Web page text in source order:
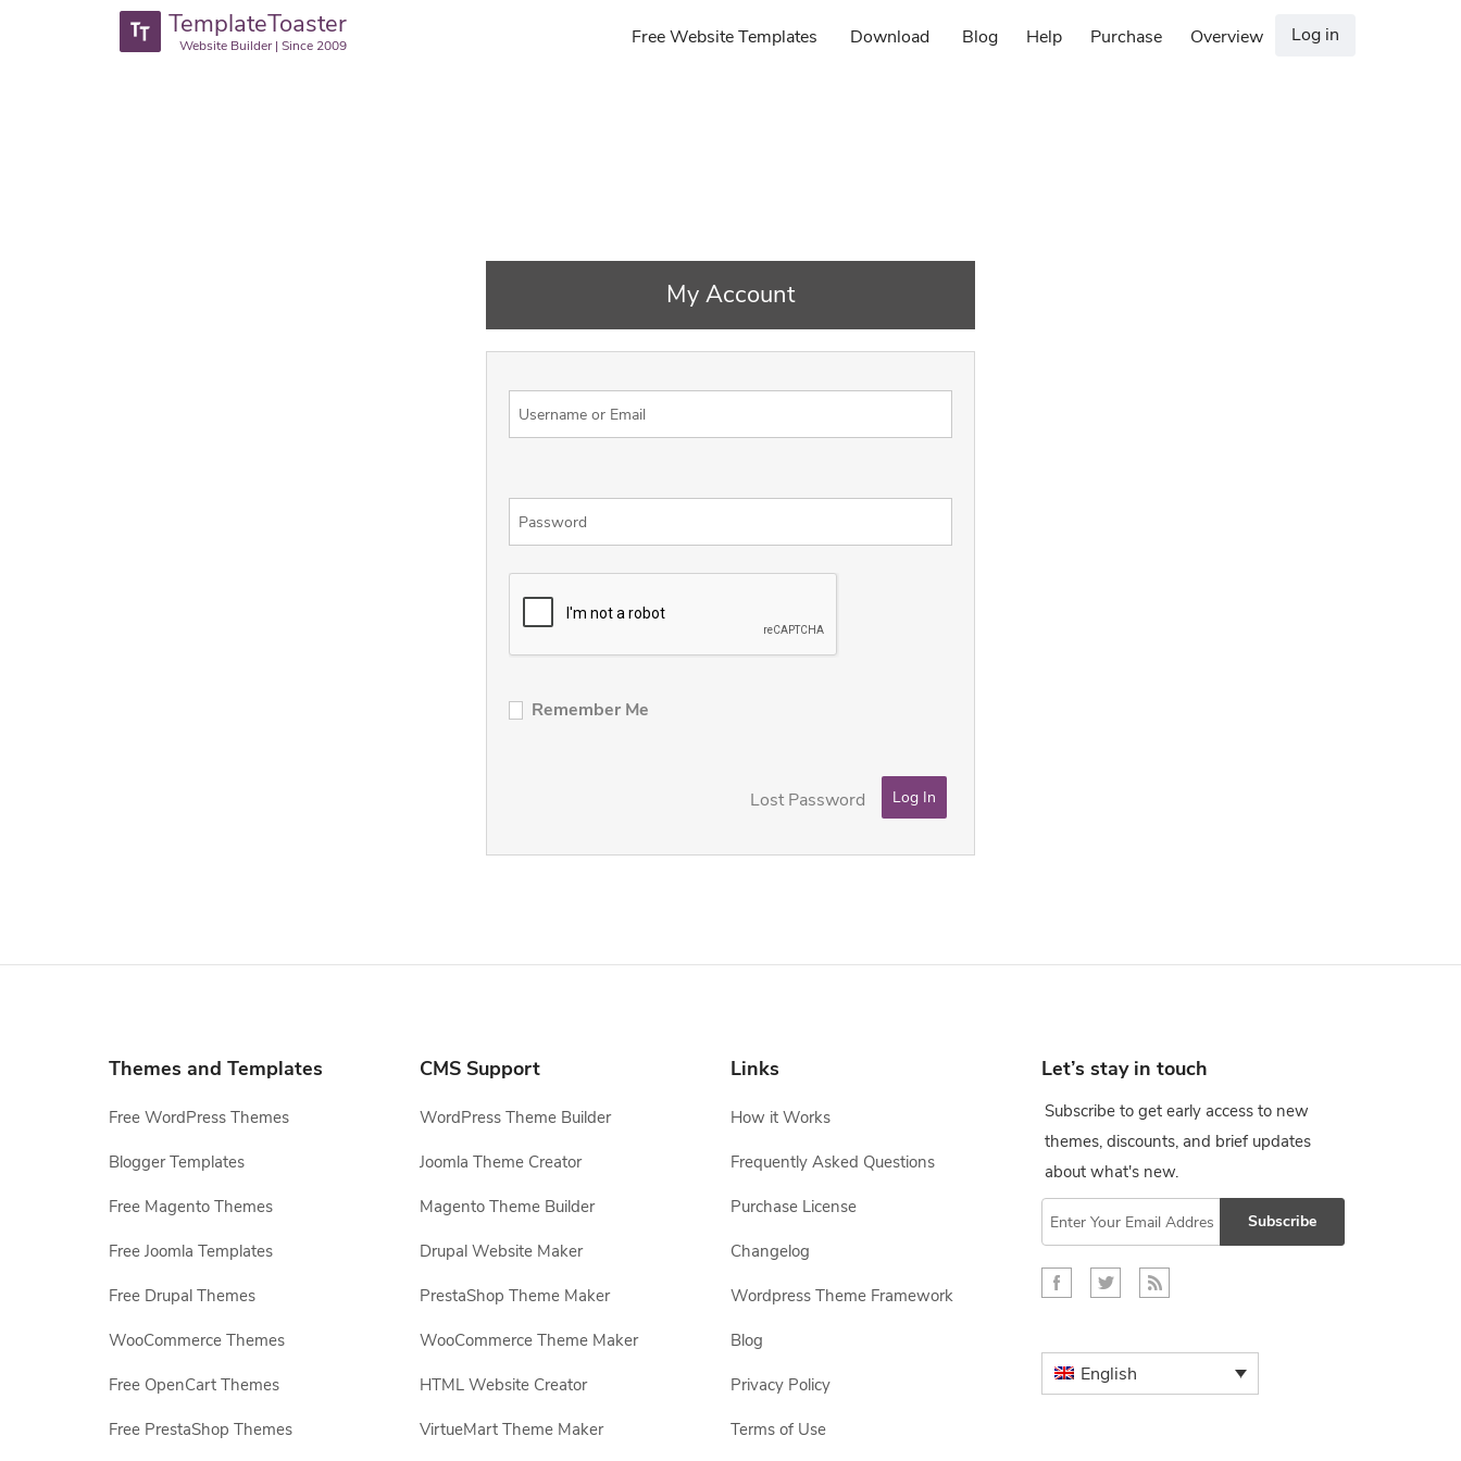
TemplateToaster
Website Builder | Since 2009 Free Website Templates Download Blog Help Purchase Overview Log in
My Account
Remember Me
Lost Password
Themes and Templates
Free WordPress Themes
Blogger Templates
Free Magento Themes
Free Joomla Templates
Free Drupal Themes
WooCommerce Themes
Free OpenCart Themes
Free PrestaShop Themes
CMS Support
WordPress Theme Builder
Joomla Theme Creator
Magento Theme Builder
Drupal Website Maker
PrestaShop Theme Maker
WooCommerce Theme Maker
HTML Website Creator
VirtueMart Theme Maker
Links
How it Works
Frequently Asked Questions
Purchase License
Changelog
Wordpress Theme Framework
Blog
Privacy Policy
Terms of Use
Let’s stay in touch
Subscribe to get early access to new
themes, discounts, and brief updates
about what's new.
Subscribe
English